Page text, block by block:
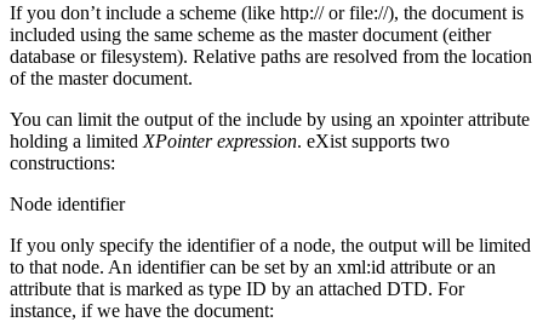
If you don’t include a scheme (like http:// or file://), the document is
included using the same scheme as the master document (either
database or filesystem). Relative paths are resolved from the location
of the master document.
You can limit the output of the include by using an xpointer attribute
holding a limited XPointer expression. eXist supports two
constructions:
Node identifier
If you only specify the identifier of a node, the output will be limited
to that node. An identifier can be set by an xml:id attribute or an
attribute that is marked as type ID by an attached DTD. For
instance, if we have the document: